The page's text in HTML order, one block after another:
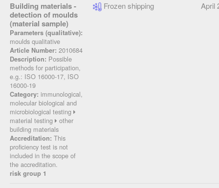
Building materials -
detection of moulds
(material sample)
Parameters (qualitative):
moulds qualitative
Article Number: 2010684
Description: Possible
methods for participation,
e.g.: ISO 16000-17, ISO
16000-19
Category: immunological,
molecular biological and
microbiological testing
material testing
other
building materials
Accreditation: This
proficiency test is not
included in the scope of
the accreditation.
risk group 1
Frozen shipping April